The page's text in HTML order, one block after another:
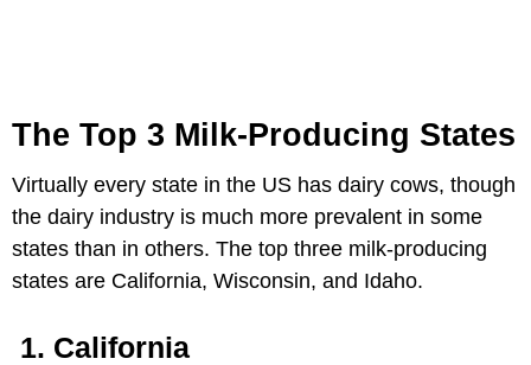
The Top 3 Milk-Producing States
Virtually every state in the US has dairy cows, though
the dairy industry is much more prevalent in some
states than in others. The top three milk-producing
states are California, Wisconsin, and Idaho.
1. California